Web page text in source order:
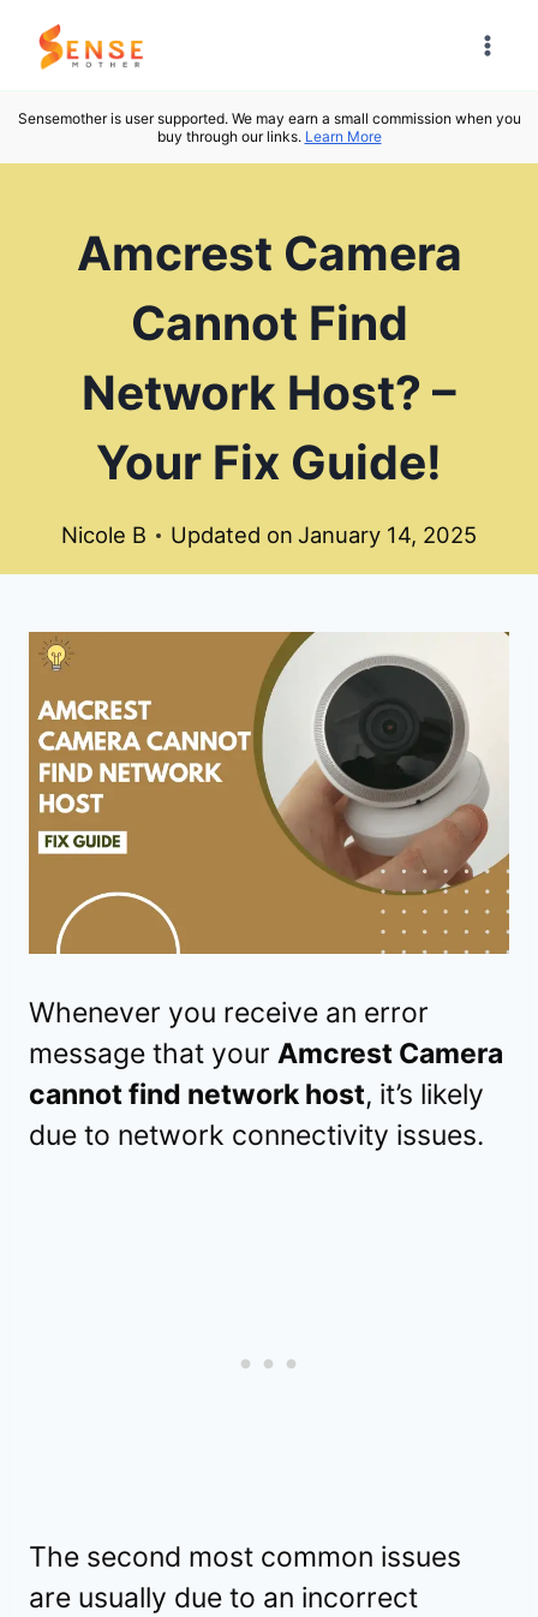
Skip
Sensemother is user supported. We may earn a small commission when you
buy through our links. Learn More
Amcrest Camera
Cannot Find
Network Host? –
Your Fix Guide!
Nicole B Updated on January 14, 2025
Whenever you receive an error
message that your Amcrest Camera
cannot find network host, it’s likely
due to network connectivity issues.
The second most common issues
are usually due to an incorrect